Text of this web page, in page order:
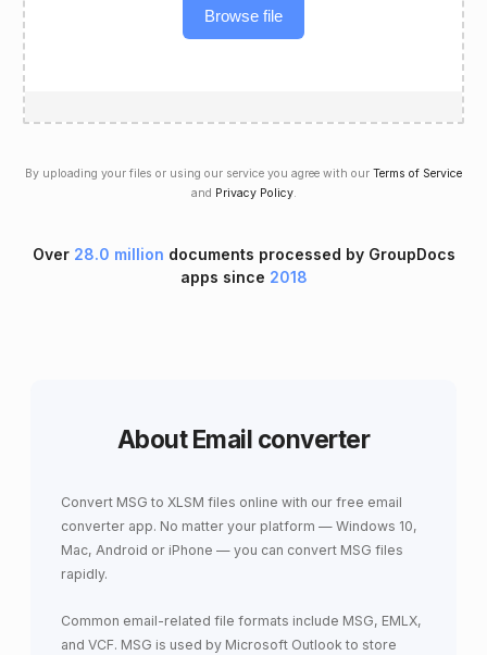
Browse file
By uploading your files or using our service you agree with our Terms of Service
and Privacy Policy.
Over 28.0 million documents processed by GroupDocs
apps since 2018
About Email converter
Convert MSG to XLSM files online with our free email
converter app. No matter your platform — Windows 10,
Mac, Android or iPhone — you can convert MSG files
rapidly.
Common email-related file formats include MSG, EMLX,
and VCF. MSG is used by Microsoft Outlook to store